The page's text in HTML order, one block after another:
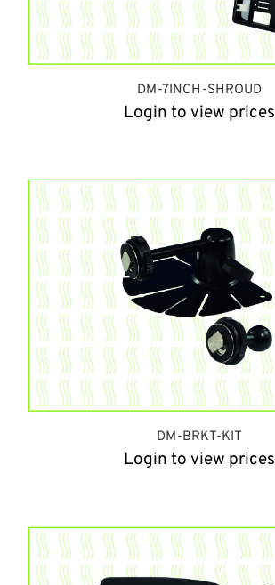
DM-7INCH-SHROUD
Login to view prices
DM-BRKT-KIT
Login to view prices